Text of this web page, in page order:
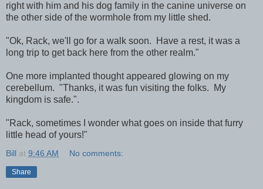
right with him and his dog family in the canine universe on
the other side of the wormhole from my little shed.
"Ok, Rack, we'll go for a walk soon. Have a rest, it was a
long trip to get back here from the other realm."
One more implanted thought appeared glowing on my
cerebellum. "Thanks, it was fun visiting the folks. My
kingdom is safe.".
"Rack, sometimes I wonder what goes on inside that furry
little head of yours!"
Bill at 9:46 AM No comments:
Share